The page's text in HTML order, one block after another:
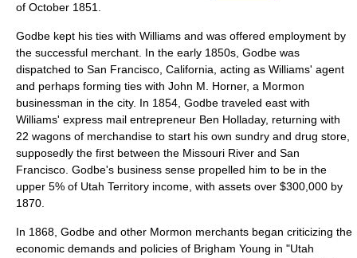
of October 1851.
Godbe kept his ties with Williams and was offered employment by
the successful merchant. In the early 1850s, Godbe was
dispatched to San Francisco, California , acting as Williams' agent
and perhaps forming ties with John M. Horner, a Mormon
businessman in the city. In 1854, Godbe traveled east with
Williams' express mail entrepreneur Ben Holladay, returning with
22 wagons of merchandise to start his own sundry and drug store,
supposedly the first between the Missouri River and San
Francisco. Godbe's business sense propelled him to be in the
upper 5% of Utah Territory income, with assets over $300,000 by
1870.
In 1868, Godbe and other Mormon merchants began criticizing the
economic demands and policies of Brigham Young in "Utah